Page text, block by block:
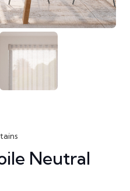
Neutral